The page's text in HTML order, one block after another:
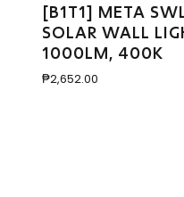
[B1T1] META
SOLAR WALL
1000LM, 400K
₱2,652.00